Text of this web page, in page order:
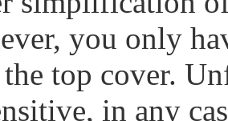
you only
top cover.
in any